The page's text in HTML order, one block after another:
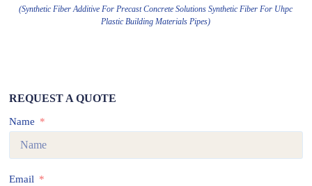
(Synthetic Fiber Additive For Precast Concrete Solutions Synthetic Fiber For Uhpc
Plastic Building Materials Pipes)
REQUEST A QUOTE
Name
Email